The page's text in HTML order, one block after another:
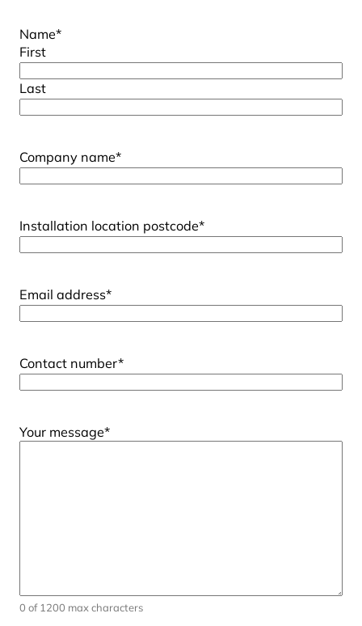
Name*
First
Last
Company name*
Installation location postcode*
Email address*
Contact number*
Your message*
0 of 1200 max characters